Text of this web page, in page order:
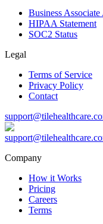
Business
HIPAA Statement
SOC2 Status
Legal
Terms of Service
Privacy Policy
Contact
Company
How it Works
Pricing
Careers
Terms